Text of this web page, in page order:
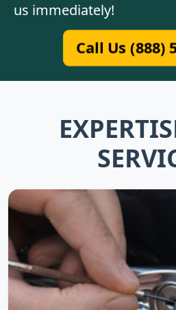
us immediately!
Call Us (888)